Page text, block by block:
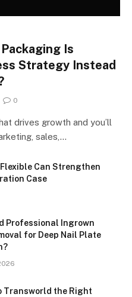
Is
Strategy Instead
0
drives growth and you’ll
sales,…
Can Strengthen
Case
Professional Ingrown
for Deep Nail Plate
Transworld the Right